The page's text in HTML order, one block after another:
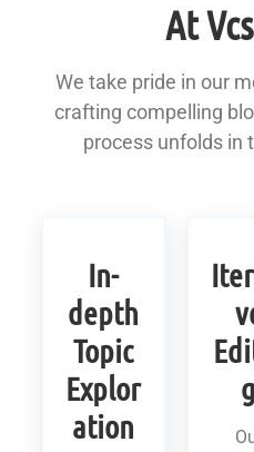
At
We take pride in our
crafting compelling
process unfolds in
In-
depth
Topic
Explor
ation
g